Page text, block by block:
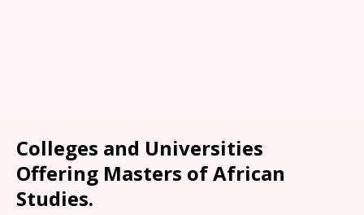
Colleges and Universities
Offering Masters of African
Studies.